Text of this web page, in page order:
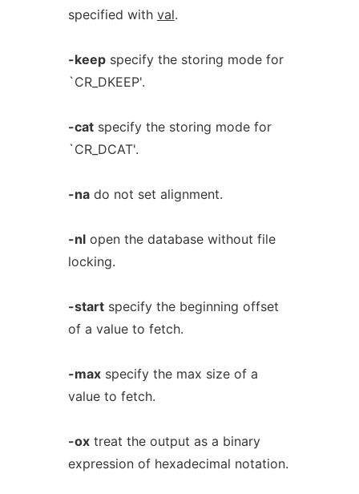
specified with val.
-keepspecify the storing mode for
`CR_DKEEP'.
-catspecify the storing mode for
`CR_DCAT'.
-nado not set alignment.
-nlopen the database without file
locking.
-startspecify the beginning offset
of a value to fetch.
-maxspecify the max size of a
value to fetch.
-oxtreat the output as a binary
expression of hexadecimal notation.